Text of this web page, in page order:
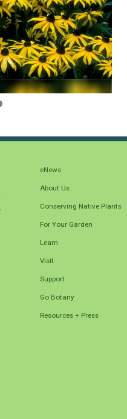
eNews
About Us
Conserving Native Plants
For Your Garden
Learn
Visit
Support
Go Botany
Resources + Press